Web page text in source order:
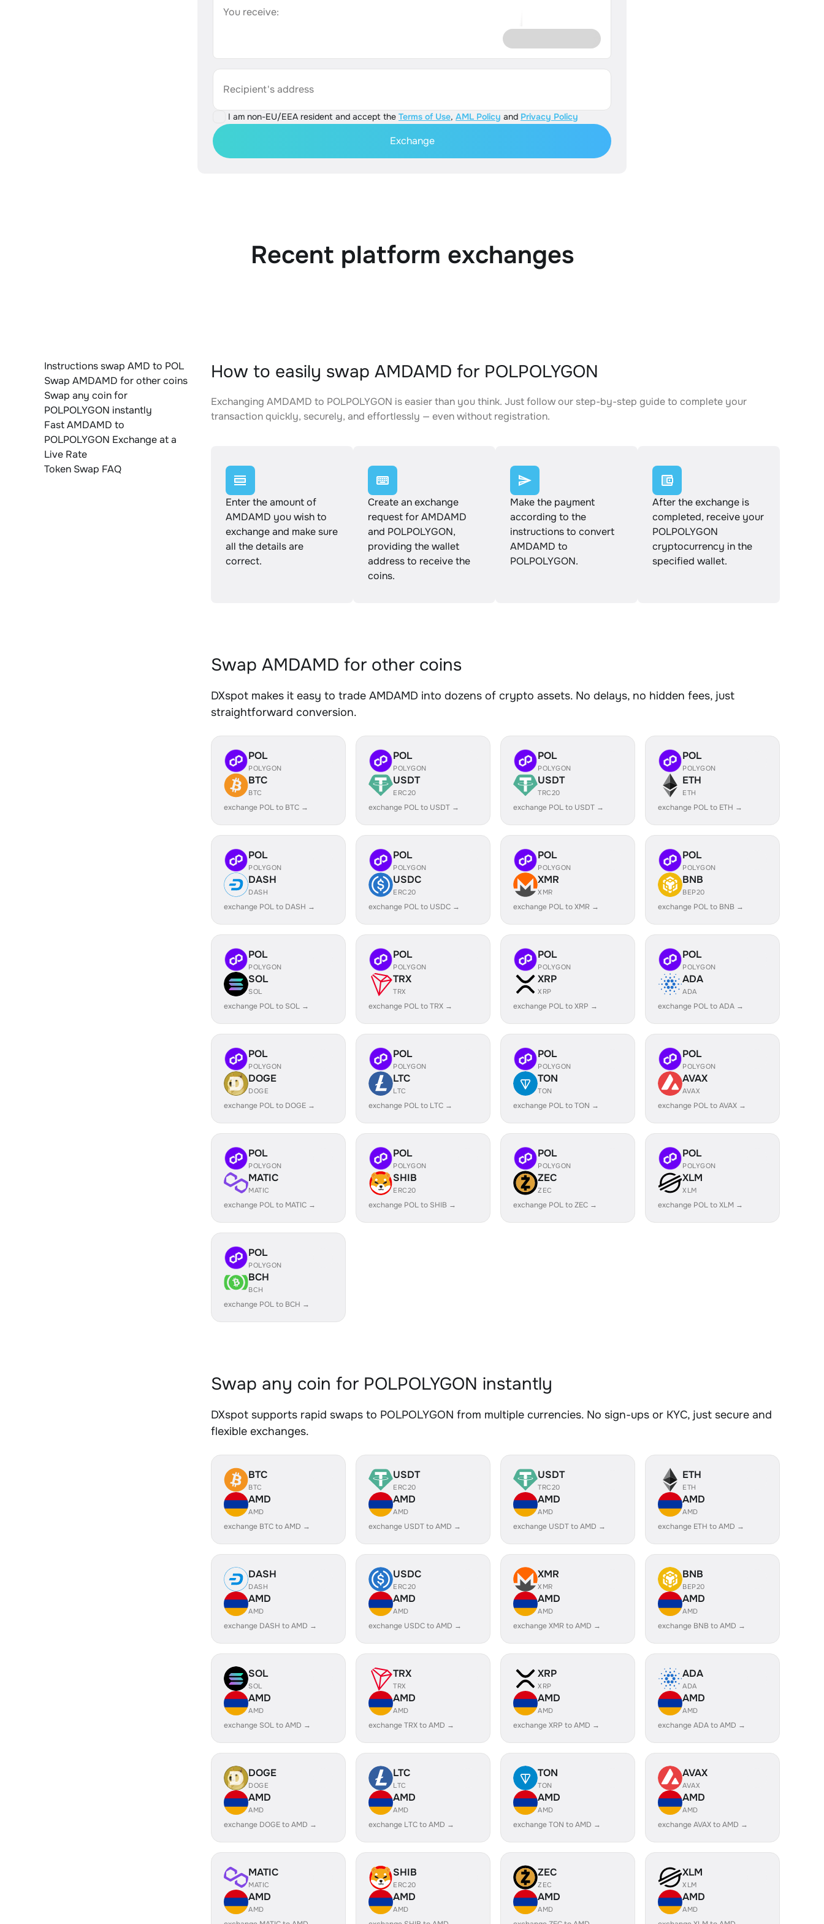
You receive:
Recipient's address
I am non-EU/EEA resident and accept the Terms of Use, AML Policy and Privacy Policy
Exchange
Recent platform exchanges
Instructions swap AMD to POL
Swap AMDAMD for other coins
Swap any coin for
POLPOLYGON instantly
Fast AMDAMD to
POLPOLYGON Exchange at a
Live Rate
Token Swap FAQ
How to easily swap AMDAMD for POLPOLYGON
Exchanging AMDAMD to POLPOLYGON is easier than you think. Just follow our step-by-step guide to complete your
transaction quickly, securely, and effortlessly — even without registration.
Enter the amount of
AMDAMD you wish to
exchange and make sure
all the details are
correct.
Create an exchange
request for AMDAMD
and POLPOLYGON,
providing the wallet
address to receive the
coins.
Make the payment
according to the
instructions to convert
AMDAMD to
POLPOLYGON.
After the exchange is
completed, receive your
POLPOLYGON
cryptocurrency in the
specified wallet.
Swap AMDAMD for other coins
DXspot makes it easy to trade AMDAMD into dozens of crypto assets. No delays, no hidden fees, just
straightforward conversion.
POL
POLYGON
BTC
BTC
exchange POL to BTC →
POL
POLYGON
USDT
ERC20
exchange POL to USDT →
POL
POLYGON
USDT
TRC20
exchange POL to USDT →
POL
POLYGON
ETH
ETH
exchange POL to ETH →
POL
POLYGON
DASH
DASH
exchange POL to DASH →
POL
POLYGON
USDC
ERC20
exchange POL to USDC →
POL
POLYGON
XMR
XMR
exchange POL to XMR →
POL
POLYGON
BNB
BEP20
exchange POL to BNB →
POL
POLYGON
SOL
SOL
exchange POL to SOL →
POL
POLYGON
TRX
TRX
exchange POL to TRX →
POL
POLYGON
XRP
XRP
exchange POL to XRP →
POL
POLYGON
ADA
ADA
exchange POL to ADA →
POL
POLYGON
DOGE
DOGE
exchange POL to DOGE →
POL
POLYGON
LTC
LTC
exchange POL to LTC →
POL
POLYGON
TON
TON
exchange POL to TON →
POL
POLYGON
AVAX
AVAX
exchange POL to AVAX →
POL
POLYGON
MATIC
MATIC
exchange POL to MATIC →
POL
POLYGON
SHIB
ERC20
exchange POL to SHIB →
POL
POLYGON
ZEC
ZEC
exchange POL to ZEC →
POL
POLYGON
XLM
XLM
exchange POL to XLM →
POL
POLYGON
BCH
BCH
exchange POL to BCH →
Swap any coin for POLPOLYGON instantly
DXspot supports rapid swaps to POLPOLYGON from multiple currencies. No sign-ups or KYC, just secure and
flexible exchanges.
BTC
BTC
AMD
AMD
exchange BTC to AMD →
USDT
ERC20
AMD
AMD
exchange USDT to AMD →
USDT
TRC20
AMD
AMD
exchange USDT to AMD →
ETH
ETH
AMD
AMD
exchange ETH to AMD →
DASH
DASH
AMD
AMD
exchange DASH to AMD →
USDC
ERC20
AMD
AMD
exchange USDC to AMD →
XMR
XMR
AMD
AMD
exchange XMR to AMD →
BNB
BEP20
AMD
AMD
exchange BNB to AMD →
SOL
SOL
AMD
AMD
exchange SOL to AMD →
TRX
TRX
AMD
AMD
exchange TRX to AMD →
XRP
XRP
AMD
AMD
exchange XRP to AMD →
ADA
ADA
AMD
AMD
exchange ADA to AMD →
DOGE
DOGE
AMD
AMD
exchange DOGE to AMD →
LTC
LTC
AMD
AMD
exchange LTC to AMD →
TON
TON
AMD
AMD
exchange TON to AMD →
AVAX
AVAX
AMD
AMD
exchange AVAX to AMD →
MATIC
MATIC
AMD
AMD
SHIB
ERC20
AMD
AMD
ZEC
ZEC
AMD
AMD
XLM
XLM
AMD
AMD